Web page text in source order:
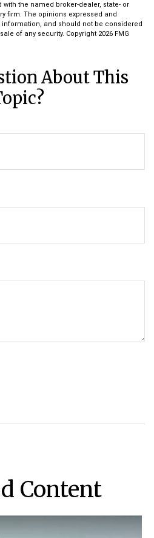
with the named broker-dealer, state- or
firm. The opinions expressed and
and should not be considered
of any security. Copyright 2026 FMG
About This
Content